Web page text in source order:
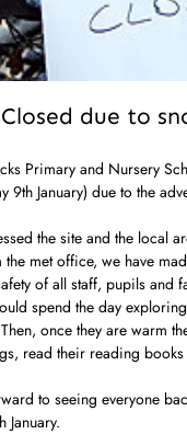
due to
Primary and Nursery
9th January) due to the
the site and the local
met office, we have
of all staff, pupils and
spend the day
once they are warm
read their reading
to seeing everyone
January.